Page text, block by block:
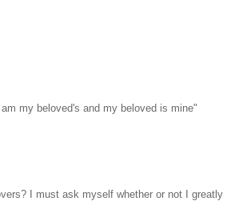
my beloved's and my beloved is mine"
I must ask myself whether or not I greatly